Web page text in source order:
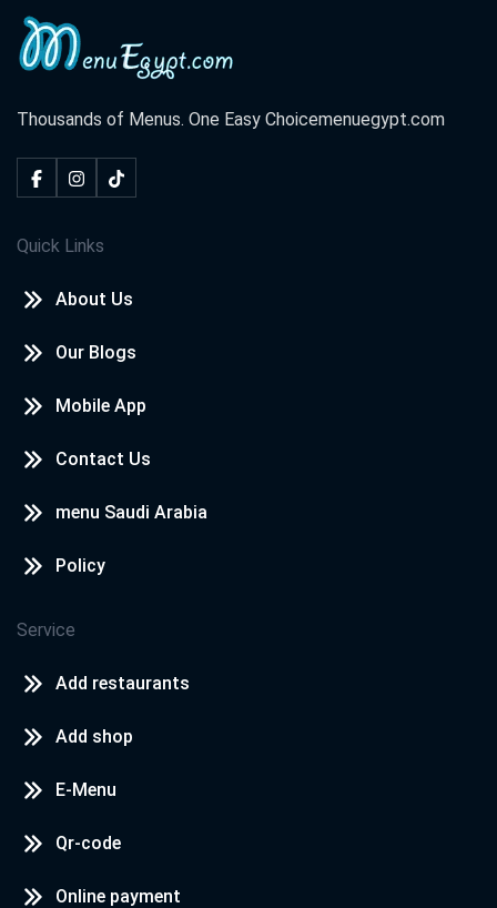
Thousands of Menus. One Easy Choicemenuegypt.com
Quick Links
About Us
Our Blogs
Mobile App
Contact Us
menu Saudi Arabia
Policy
Service
Add restaurants
Add shop
E-Menu
Qr-code
Online payment